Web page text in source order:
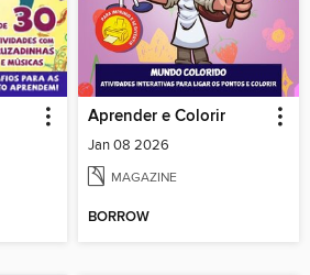
Aprender e Colorir
Jan 08 2026
MAGAZINE
BORROW